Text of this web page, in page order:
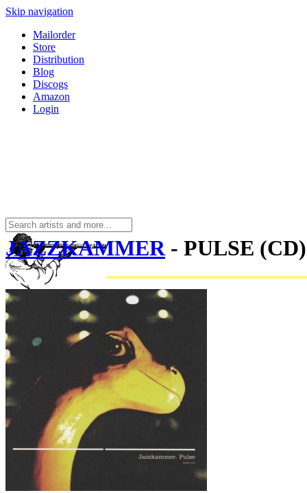
Skip navigation
Mailorder
Store
Distribution
Blog
Discogs
Amazon
Login
Your cart is empty.
JAZZKAMMER- PULSE (CD)